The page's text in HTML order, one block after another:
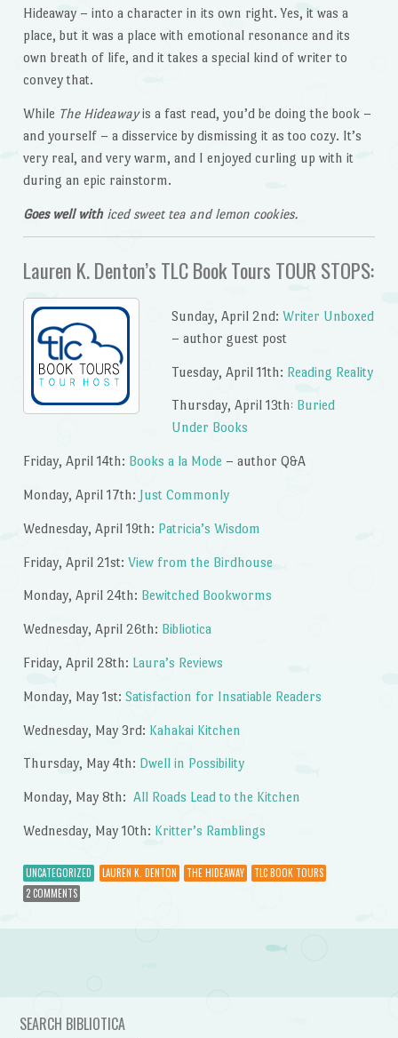
Hideaway – into a character in its own right. Yes, it was a
place, but it was a place with emotional resonance and its
own breath of life, and it takes a special kind of writer to
convey that.
While The Hideawayis a fast read, you’d be doing the book –
and yourself – a disservice by dismissing it as too cozy. It’s
very real, and very warm, and I enjoyed curling up with it
during an epic rainstorm.
Goes well with iced sweet tea and lemon cookies.
Lauren K. Denton’s TLC Book Tours TOUR STOPS:
Sunday, April 2nd: Writer Unboxed
– author guest post
Tuesday, April 11th: Reading Reality
Thursday, April 13th: Buried
Under Books
Friday, April 14th: Books a la Mode – author Q&A
Monday, April 17th: Just Commonly
Wednesday, April 19th: Patricia’s Wisdom
Friday, April 21st: View from the Birdhouse
Monday, April 24th: Bewitched Bookworms
Wednesday, April 26th: Bibliotica
Friday, April 28th: Laura’s Reviews
Monday, May 1st: Satisfaction for Insatiable Readers
Wednesday, May 3rd: Kahakai Kitchen
Thursday, May 4th: Dwell in Possibility
Monday, May 8th: All Roads Lead to the Kitchen
Wednesday, May 10th: Kritter’s Ramblings
UNCATEGORIZED LAUREN K. DENTON THE HIDEAWAY
TLC BOOK TOURS
2 COMMENTS
Post navigation
SEARCH BIBLIOTICA